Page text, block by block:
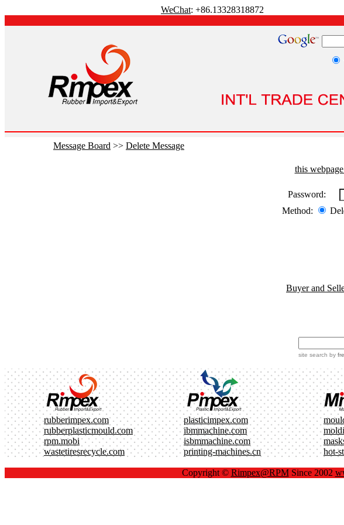
WeChat: +86.13328318872
Message Board >> Delete Message
this
Password:
Method:
Buyer and
site search by
rubberimpex.com plasticimpex.com
rubberplasticmould.com
ibmmachine.com
rpm.mobi
isbmmachine.com
wastetiresrecycle.com
printing-machines.cn hot-
Copyright © Rimpex@RPMSince 2002